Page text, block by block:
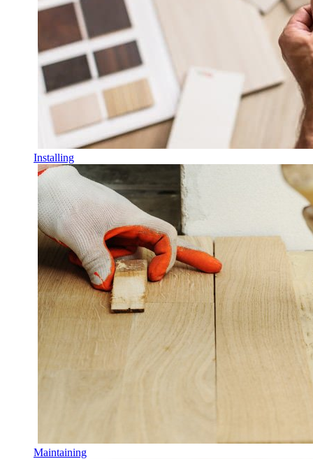
Installing
Maintaining